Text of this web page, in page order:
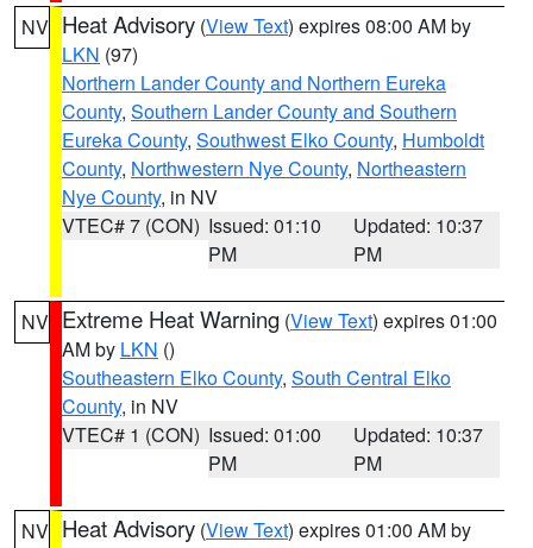
NV Heat Advisory (View Text) expires 08:00 AM by
LKN (97)
Northern Lander County and Northern Eureka
County, Southern Lander County and Southern
Eureka County, Southwest Elko County, Humboldt
County, Northwestern Nye County, Northeastern
Nye County, in NV
VTEC# 7 (CON) Issued: 01:10
PM
Updated: 10:37
PM
NV Extreme Heat Warning (View Text) expires 01:00
AM by LKN ()
Southeastern Elko County, South Central Elko
County, in NV
VTEC# 1 (CON) Issued: 01:00
PM
Updated: 10:37
PM
NV Heat Advisory (View Text) expires 01:00 AM by